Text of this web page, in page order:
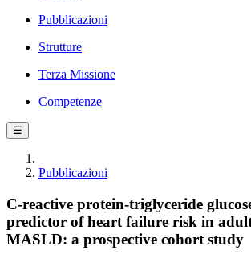
Pubblicazioni
Strutture
Terza Missione
Competenze
☰
Pubblicazioni
C-reactive protein-triglyceride
predictor of heart failure risk in
MASLD: a prospective cohort study